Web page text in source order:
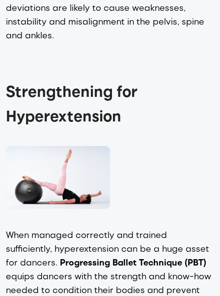
deviations are likely to cause weaknesses,
instability and misalignment in the pelvis, spine
and ankles.
Strengthening for
Hyperextension
When managed correctly and trained
sufficiently, hyperextension can be a huge asset
for dancers. Progressing Ballet Technique (PBT)
equips dancers with the strength and know-how
needed to condition their bodies and prevent